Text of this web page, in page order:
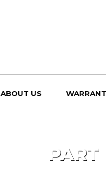
ABOUT US